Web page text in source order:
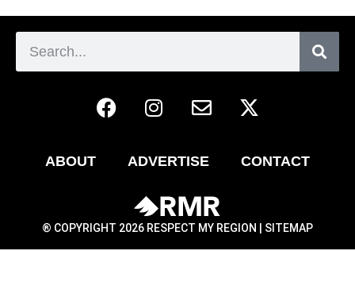
ABOUT ADVERTISE CONTACT
® COPYRIGHT 2026 RESPECT MY REGION | SITEMAP